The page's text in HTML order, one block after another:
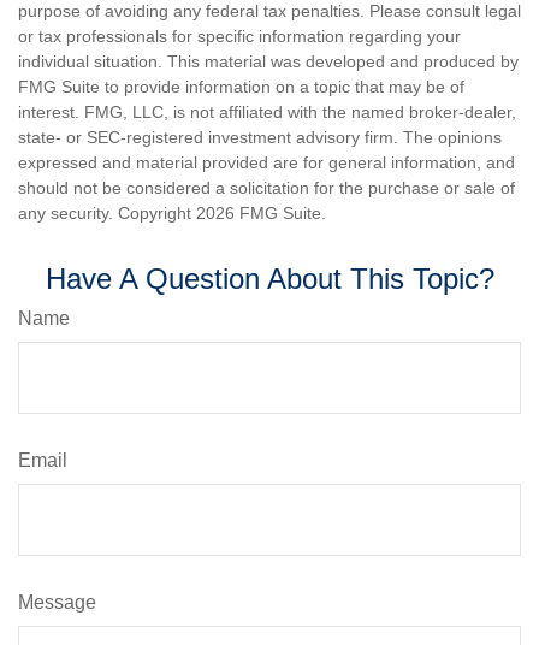
purpose of avoiding any federal tax penalties. Please consult legal
or tax professionals for specific information regarding your
individual situation. This material was developed and produced by
FMG Suite to provide information on a topic that may be of
interest. FMG, LLC, is not affiliated with the named broker-dealer,
state- or SEC-registered investment advisory firm. The opinions
expressed and material provided are for general information, and
should not be considered a solicitation for the purchase or sale of
any security. Copyright 2026 FMG Suite.
Have A Question About This Topic?
Name
Email
Message